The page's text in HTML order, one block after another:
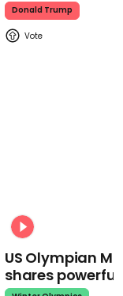
Donald Trump
US Olympian
shares